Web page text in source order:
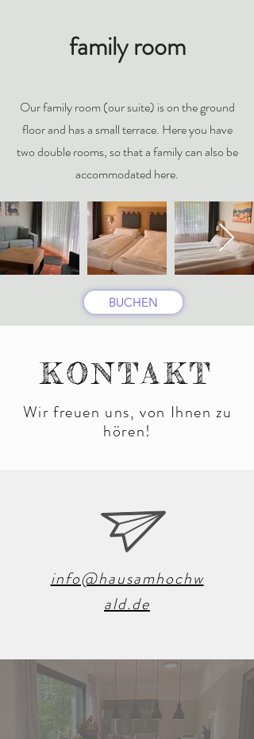
family room
Our family room (our suite) is on the ground
floor and has a small terrace. Here you have
two double rooms, so that a family can also be
accommodated here.
BUCHEN
KONTAKT
Wir freuen uns, von Ihnen zu
hören!
info@hausamhochw
ald.de